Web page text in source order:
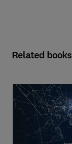
Related books